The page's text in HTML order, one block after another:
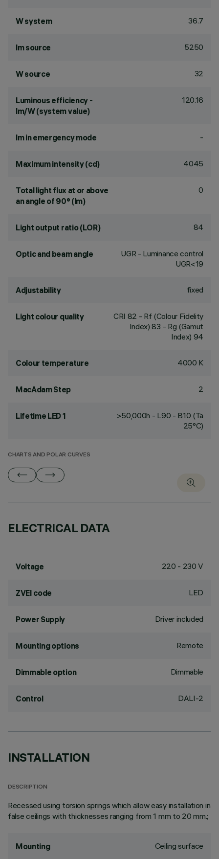
W system 36.7
lm source 5250
W source 32
Luminous efficiency -
lm/W (system value)
120.16
lm in emergency mode -
Maximum intensity (cd) 4045
Total light flux at or above
an angle of 90° (lm)
0
Light output ratio (LOR) 84
Optic and beam angle
UGR - Luminance control
UGR<19
Adjustability fixed
Light colour quality CRI 82 - Rf (Colour Fidelity
Index) 83 - Rg (Gamut
Index) 94
Colour temperature 4000 K
MacAdam Step 2
Lifetime LED 1
>50,000h - L90 - B10 (Ta
25°C)
CHARTS AND POLAR CURVES
ELECTRICAL DATA
Voltage 220 - 230 V
ZVEI code LED
Power Supply Driver included
Mounting options Remote
Dimmable option Dimmable
Control DALI-2
INSTALLATION
DESCRIPTION
Recessed using torsion springs which allow easy installation in
false ceilings with thicknesses ranging from 1 mm to 20 mm.;
Mounting Ceiling surface